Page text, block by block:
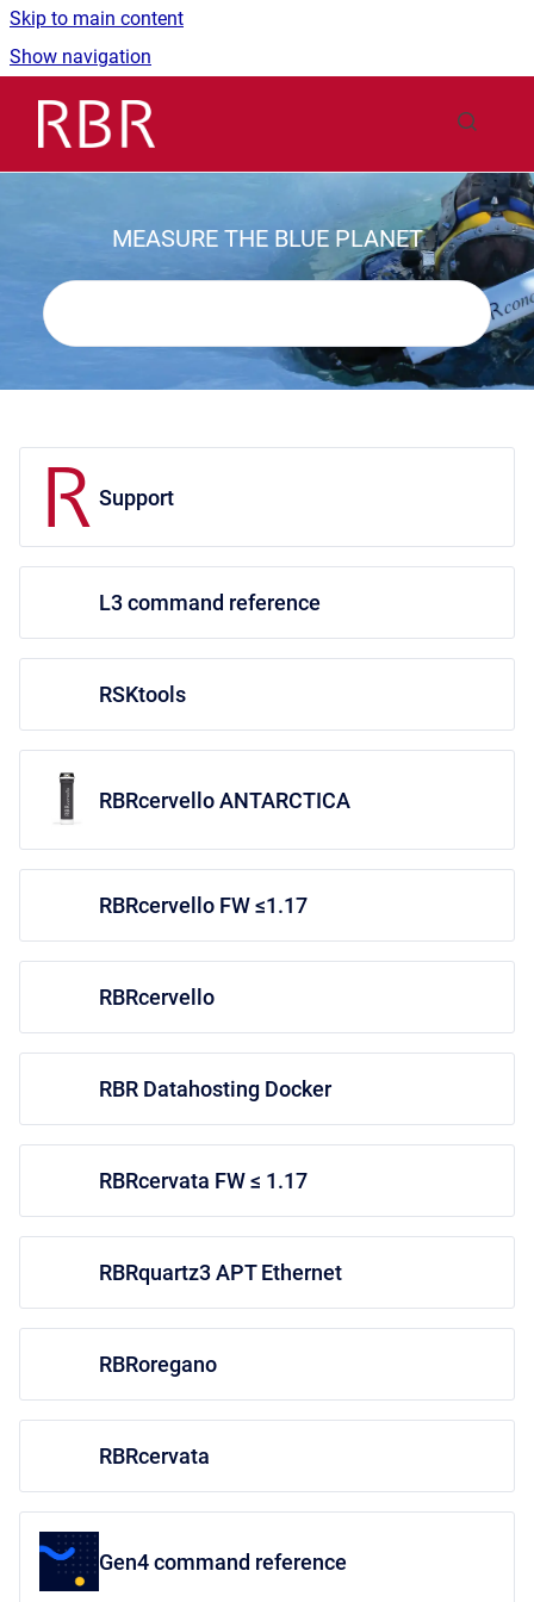
Skip to main content
Show navigation
MEASURE THE BLUE PLANET
Support
L3 command reference
RSKtools
RBRcervello ANTARCTICA
RBRcervello FW ≤1.17
RBRcervello
RBR Datahosting Docker
RBRcervata FW ≤ 1.17
RBRquartz3 APT Ethernet
RBRoregano
RBRcervata
Gen4 command reference